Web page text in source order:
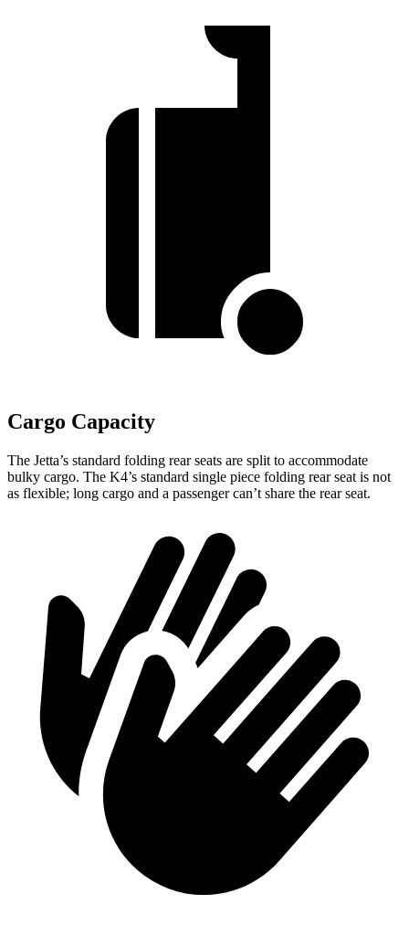
Cargo Capacity
The Jetta’s standard folding rear seats are split to accommodate
bulky cargo. The K4’s standard single piece folding rear seat is not
as flexible; long cargo and a passenger can’t share the rear seat.